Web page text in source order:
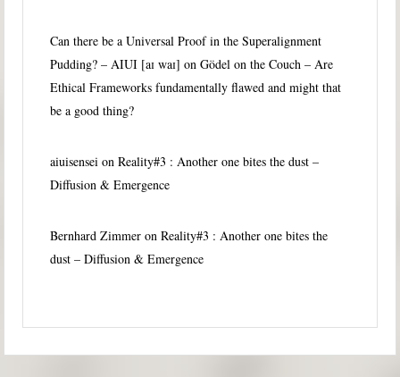
Can there be a Universal Proof in the Superalignment
Pudding? – AIUI [aɪ waɪ] onGödel on the Couch – Are
Ethical Frameworks fundamentally flawed and might that
be a good thing?
aiuisensei onReality#3 : Another one bites the dust –
Diffusion & Emergence
Bernhard Zimmer onReality#3 : Another one bites the
dust – Diffusion & Emergence